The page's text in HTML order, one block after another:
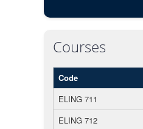
Courses
Code
ELING 711
ELING 712